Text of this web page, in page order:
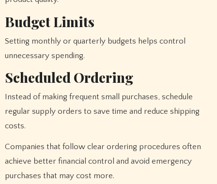
Budget Limits
Setting monthly or quarterly budgets helps control
unnecessary spending.
Scheduled Ordering
Instead of making frequent small purchases, schedule
regular supply orders to save time and reduce shipping
costs.
Companies that follow clear ordering procedures often
achieve better financial control and avoid emergency
purchases that may cost more.